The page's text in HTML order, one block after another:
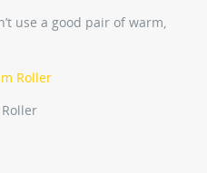
use a good pair of warm,